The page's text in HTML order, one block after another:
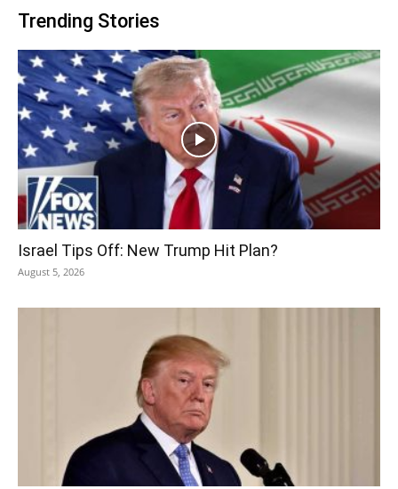
Trending Stories
Israel Tips Off: New Trump Hit Plan?
August 5, 2026